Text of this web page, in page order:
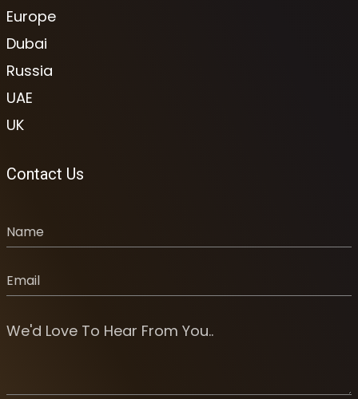
Europe
Dubai
Russia
UAE
UK
Contact Us